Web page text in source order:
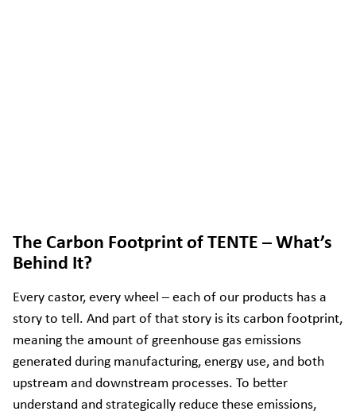
The Carbon Footprint of TENTE – What’s
Behind It?
Every castor, every wheel – each of our products has a
story to tell. And part of that story is its carbon footprint,
meaning the amount of greenhouse gas emissions
generated during manufacturing, energy use, and both
upstream and downstream processes. To better
understand and strategically reduce these emissions,